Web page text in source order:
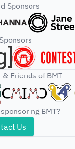
Sponsors
& Friends of BMT
BMT?
Us